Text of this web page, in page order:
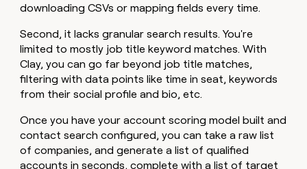
downloading CSVs or mapping fields every time.
Second, it lacks granular search results. You're
limited to mostly job title keyword matches. With
Clay, you can go far beyond job title matches,
filtering with data points like time in seat, keywords
from their social profile and bio, etc.
Once you have your account scoring model built and
contact search configured, you can take a raw list
of companies, and generate a list of qualified
accounts in seconds, complete with a list of target